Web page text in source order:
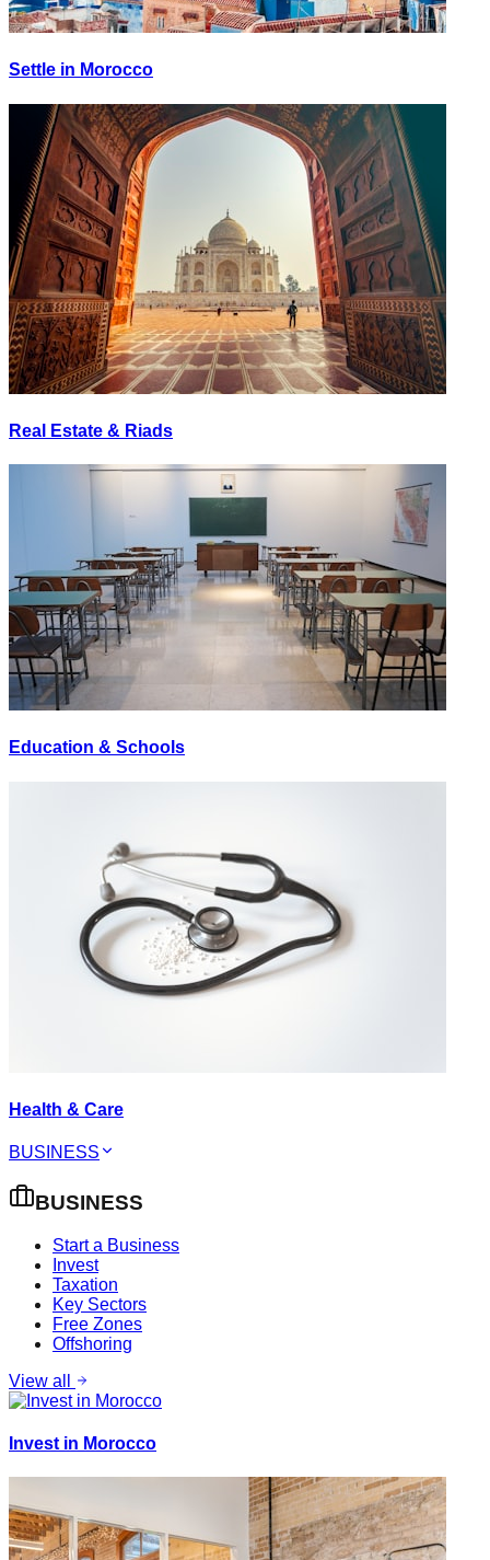
Settle in Morocco
Real Estate & Riads
Education & Schools
Health & Care
BUSINESS
BUSINESS
Start a Business
Invest
Taxation
Key Sectors
Free Zones
Offshoring
View all
Invest in Morocco